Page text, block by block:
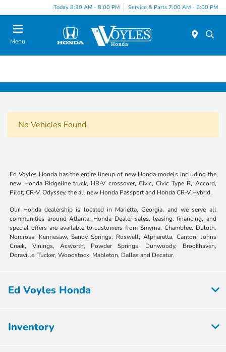
Today 8:30 AM - 8:00 PM Service & Parts 7:00 AM - 6:00 PM
Menu
No Vehicles Found
Ed Voyles Honda has the entire lineup of new Honda models including the
new Honda Ridgeline truck, HR-V crossover, Civic, Civic Type R, Accord,
Pilot, CR-V, Odyssey, the all new Honda Passport and Honda CR-V Hybrid.
Our Honda dealership is located in Marietta, Georgia, and we serve all
communities around Atlanta. Honda Dealer sales, leasing, financing, and
special offers are available to customers from Smyrna, Chamblee, Duluth,
Norcross, Kennesaw, Sandy Springs, Roswell, Alpharetta, Canton, Johns
Creek, Vinings, Acworth, Powder Springs, Dunwoody, Brookhaven,
Doraville, Tucker, Woodstock, Mableton, Dallas and Decatur.
Ed Voyles Honda
Inventory